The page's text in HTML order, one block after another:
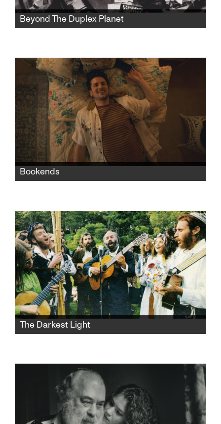
Beyond The Duplex Planet
insights of nursing home seniors, is now a
senior himself and has much to say about art
and conversation.
Bookends
two generations' life experiences, values, and
philosophies collide in exasperating, funny,
and heartbreaking ways.
The Darkest Light
daughter and survivors grapple with a
beloved legacy and the silence that
protected it.​​​​​​​​​​​​​​​​